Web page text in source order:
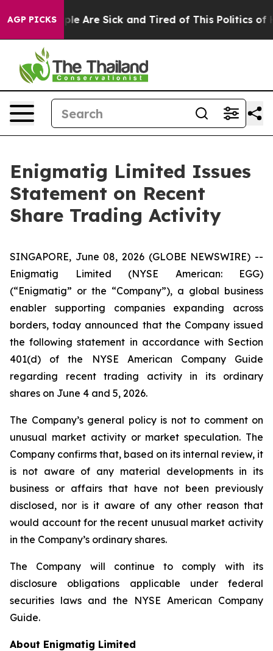
AGP PICKS
“People Are Sick and Tired of This Politics of
Enigmatig Limited Issues
Statement on Recent
Share Trading Activity
SINGAPORE, June 08, 2026 (GLOBE NEWSWIRE) --
Enigmatig Limited (NYSE American: EGG)
(“Enigmatig” or the “Company”), a global business
enabler supporting companies expanding across
borders, today announced that the Company issued
the following statement in accordance with Section
401(d) of the NYSE American Company Guide
regarding recent trading activity in its ordinary
shares on June 4 and 5, 2026.
The Company’s general policy is not to comment on
unusual market activity or market speculation. The
Company confirms that, based on its internal review, it
is not aware of any material developments in its
business or affairs that have not been previously
disclosed, nor is it aware of any other reason that
would account for the recent unusual market activity
in the Company’s ordinary shares.
The Company will continue to comply with its
disclosure obligations applicable under federal
securities laws and the NYSE American Company
Guide.
About Enigmatig Limited